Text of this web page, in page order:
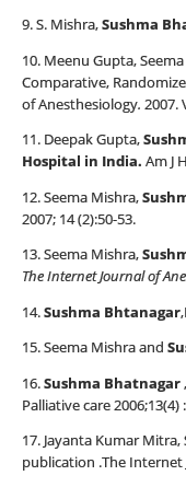
9. S. Mishra,Sushma
10. Meenu Gupta,
Comparative,
of Anesthesiology. 2007.
11. Deepak Gupta,
Hospital in India. Am J
12. Seema Mishra,
2007; 14 (2):50-53.
13. Seema Mishra,
The Internet Journal of
14.Sushma Bhtanagar
15. Seema Mishra and
16.Sushma Bhatnagar
Palliative care 2006;13(4)
17. Jayanta Kumar Mitra,
publication .The Internet